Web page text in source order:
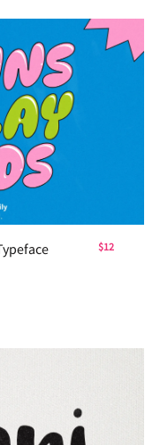
$12